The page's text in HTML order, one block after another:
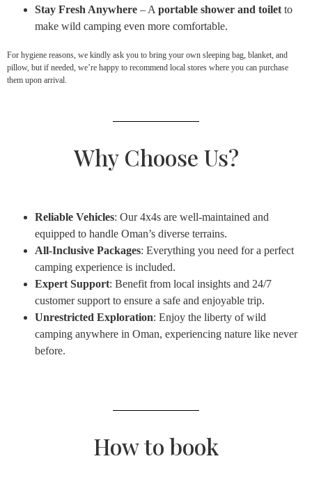
Stay Fresh Anywhere – A portable shower and toilet to
make wild camping even more comfortable.
For hygiene reasons, we kindly ask you to bring your own sleeping bag, blanket, and
pillow, but if needed, we’re happy to recommend local stores where you can purchase
them upon arrival.
Why Choose Us?
Reliable Vehicles: Our 4x4s are well-maintained and
equipped to handle Oman’s diverse terrains.
All-Inclusive Packages: Everything you need for a perfect
camping experience is included.
Expert Support: Benefit from local insights and 24/7
customer support to ensure a safe and enjoyable trip.
Unrestricted Exploration: Enjoy the liberty of wild
camping anywhere in Oman, experiencing nature like never
before.
How to book